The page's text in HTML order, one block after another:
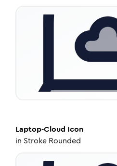
Laptop-Cloud Icon
in Stroke Rounded